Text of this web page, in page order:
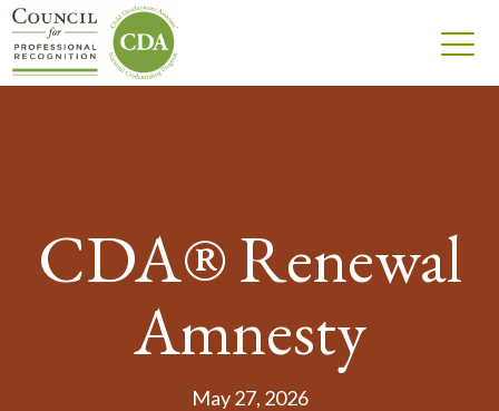
CDA® Renewal
Amnesty
May 27, 2026